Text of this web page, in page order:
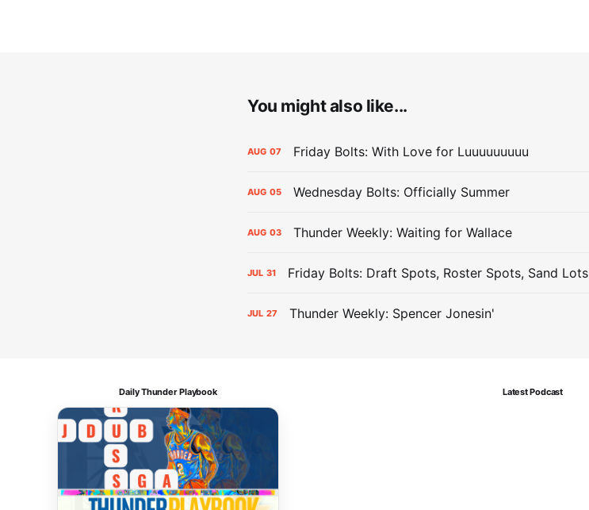
You might also like...
AUG 07 Friday Bolts: With Love for Luuuuuuuuu
AUG 05 Wednesday Bolts: Officially Summer
AUG 03 Thunder Weekly: Waiting for Wallace
JUL 31 Friday Bolts: Draft Spots, Roster Spots, Sand Lots
JUL 27 Thunder Weekly: Spencer Jonesin'
Daily Thunder Playbook Latest Podcast